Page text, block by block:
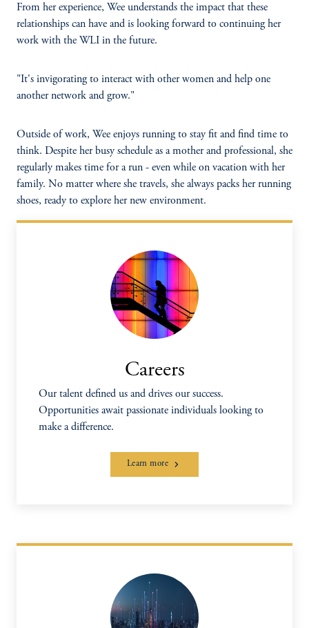
From her experience, Wee understands the impact that these
relationships can have and is looking forward to continuing her
work with the WLI in the future.
"It's invigorating to interact with other women and help one
another network and grow."
Outside of work, Wee enjoys running to stay fit and find time to
think. Despite her busy schedule as a mother and professional, she
regularly makes time for a run - even while on vacation with her
family. No matter where she travels, she always packs her running
shoes, ready to explore her new environment.
Careers
Our talent defined us and drives our success.
Opportunities await passionate individuals looking to
make a difference.
Learn more